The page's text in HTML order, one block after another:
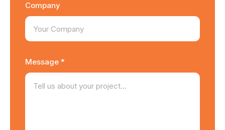
Company
Message *